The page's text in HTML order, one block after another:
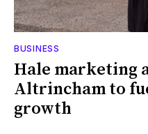
BUSINESS
Hale marketing
Altrincham to
growth